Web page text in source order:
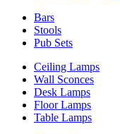
Bars
Stools
Pub Sets
Ceiling Lamps
Wall Sconces
Desk Lamps
Floor Lamps
Table Lamps